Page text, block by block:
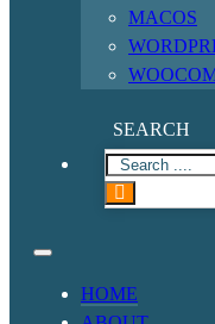
MACOS
SEARCH
HOME